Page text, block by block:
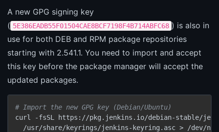
A new GPG signing key
( 5E386EADB55F01504CAE8BCF7198F4B714ABFC68 ) is also in
use for both DEB and RPM package repositories
starting with 2.541.1. You need to import and accept
this key before the package manager will accept the
updated packages.
# Import the new GPG key (Debian/Ubuntu)
curl -fsSL https://pkg.jenkins.io/debian-stable/
/usr/share/keyrings/jenkins-keyring.asc > /dev/